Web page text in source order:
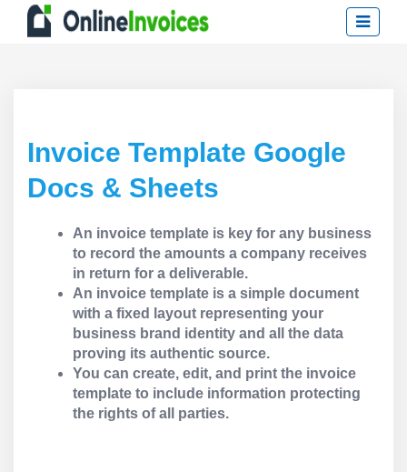
Invoice Template Google
Docs & Sheets
An invoice template is key for any business
to record the amounts a company receives
in return for a deliverable.
An invoice template is a simple document
with a fixed layout representing your
business brand identity and all the data
proving its authentic source.
You can create, edit, and print the invoice
template to include information protecting
the rights of all parties.